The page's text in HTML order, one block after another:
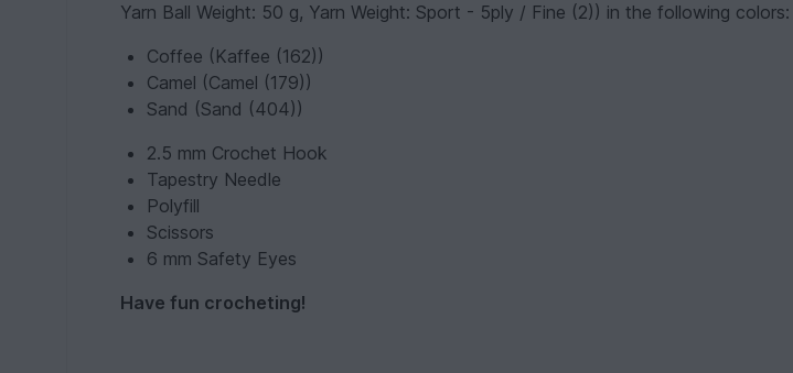
Yarn Ball Weight: 50 g, Yarn Weight: Sport - 5ply / Fine (2)) in the following colors:
Coffee (Kaffee (162))
Camel (Camel (179))
Sand (Sand (404))
2.5 mm Crochet Hook
Tapestry Needle
Polyfill
Scissors
6 mm Safety Eyes
Have fun crocheting!